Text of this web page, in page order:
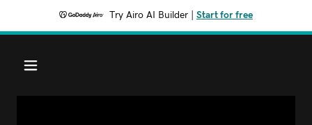
Try Airo AI Builder Start for free